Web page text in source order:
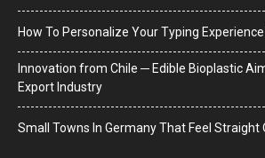
How To Personalize Your Typing
Innovation from Chile ─ Edible Bioplastic
Export Industry
Small Towns In Germany That Feel Straight